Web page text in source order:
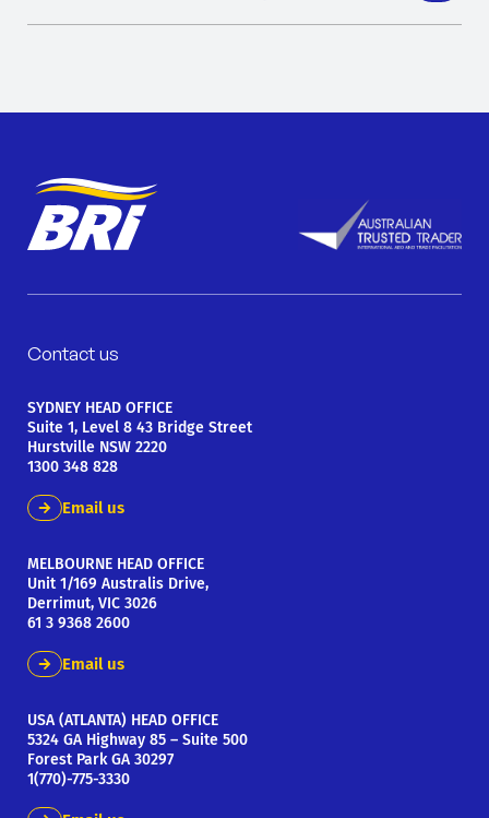
Contact us
SYDNEY HEAD OFFICE
Suite 1, Level 8 43 Bridge Street
Hurstville NSW 2220
1300 348 828
Email us
MELBOURNE HEAD OFFICE
Unit 1/169 Australis Drive,
Derrimut, VIC 3026
61 3 9368 2600
Email us
USA (ATLANTA) HEAD OFFICE
5324 GA Highway 85 – Suite 500
Forest Park GA 30297
1(770)-775-3330